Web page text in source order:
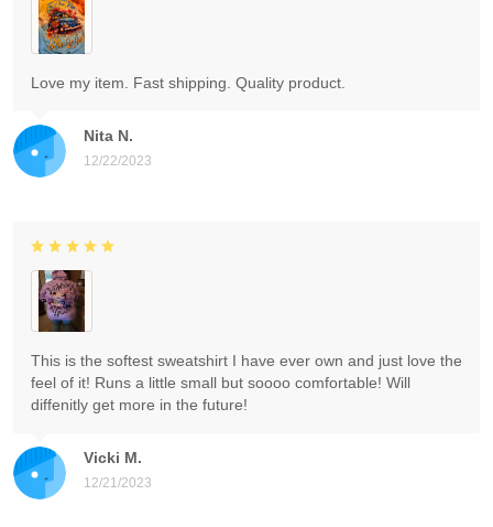
Nita N.
12/22/2023
Love my item. Fast shipping. Quality product.
Vicki M.
12/21/2023
This is the softest sweatshirt I have ever own and just love the
feel of it! Runs a little small but soooo comfortable! Will
diffenitly get more in the future!